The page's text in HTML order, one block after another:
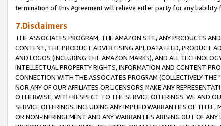
termination of this Agreement will relieve either party for any liability
7.Disclaimers
THE ASSOCIATES PROGRAM, THE AMAZON SITE, ANY PRODUCTS
CONTENT, THE PRODUCT ADVERTISING API, DATA FEED, PRODUCT
AND LOGOS (INCLUDING THE AMAZON MARKS), AND ALL
INTELLECTUAL PROPERTY RIGHTS, INFORMATION AND CONTENT
CONNECTION WITH THE ASSOCIATES PROGRAM (COLLECTIVELY THE "
NOR ANY OF OUR AFFILIATES OR LICENSORS MAKE ANY
OTHERWISE, WITH RESPECT TO THE SERVICE OFFERINGS. WE AND
SERVICE OFFERINGS, INCLUDING ANY IMPLIED WARRANTIES OF
OR NON-INFRINGEMENT AND ANY WARRANTIES ARISING OUT OF ANY